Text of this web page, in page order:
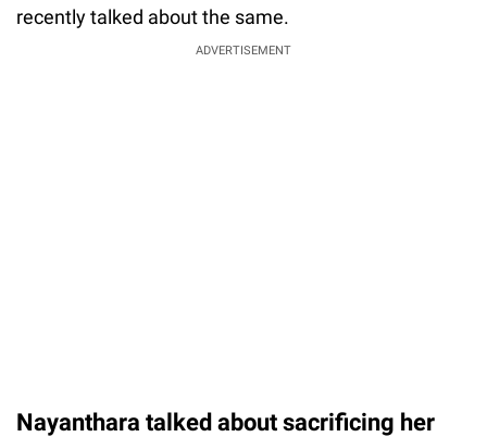
recently talked about the same.
ADVERTISEMENT
Nayanthara talked about sacrificing her